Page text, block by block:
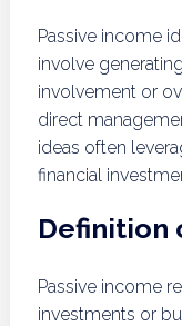
Passive income
involve
involvement or
direct
ideas often
financial
Definition
Passive income
investments or